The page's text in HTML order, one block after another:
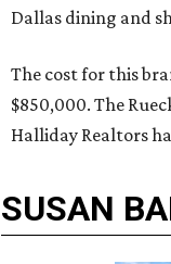
Dallas dining and
The cost for this
$850,000. The
Halliday Realtors
SUSAN